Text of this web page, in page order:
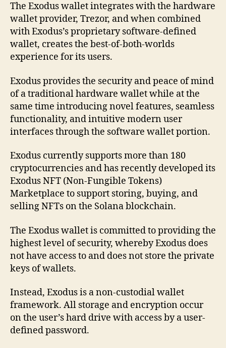
The Exodus wallet integrates with the hardware
wallet provider, Trezor, and when combined
with Exodus’s proprietary software-defined
wallet, creates the best-of-both-worlds
experience for its users.
Exodus provides the security and peace of mind
of a traditional hardware wallet while at the
same time introducing novel features, seamless
functionality, and intuitive modern user
interfaces through the software wallet portion.
Exodus currently supports more than 180
cryptocurrencies and has recently developed its
Exodus NFT (Non-Fungible Tokens)
Marketplace to support storing, buying, and
selling NFTs on the Solana blockchain.
The Exodus wallet is committed to providing the
highest level of security, whereby Exodus does
not have access to and does not store the private
keys of wallets.
Instead, Exodus is a non-custodial wallet
framework. All storage and encryption occur
on the user’s hard drive with access by a user-
defined password.